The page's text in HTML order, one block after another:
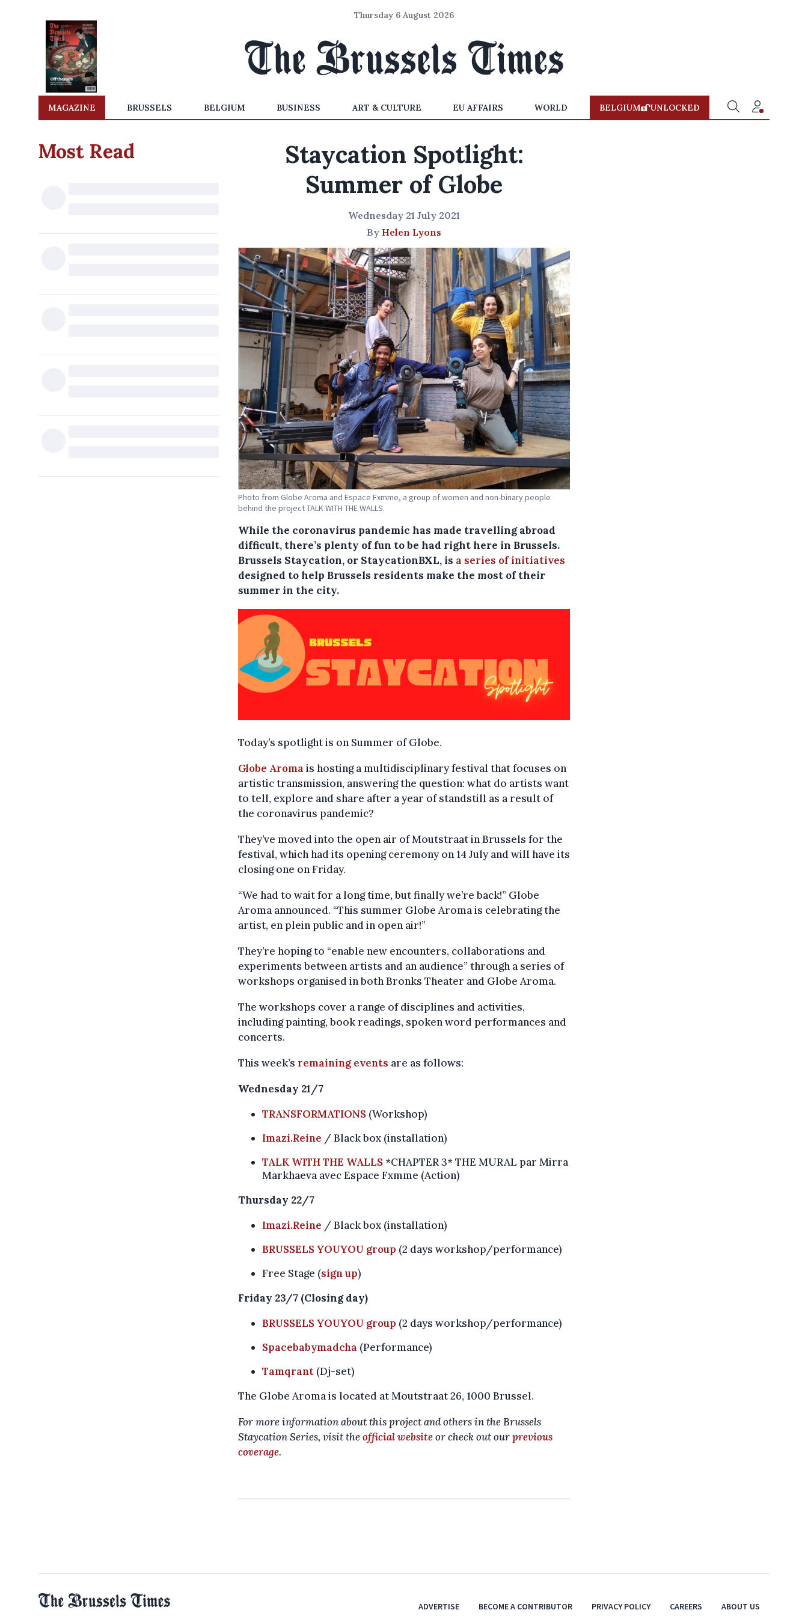
Thursday 6 August 2026
MAGAZINE BRUSSELS BELGIUM BUSINESS ART & CULTURE EU AFFAIRS WORLD BELGIUM UNLOCKED
Most Read
Staycation Spotlight:
Summer of Globe
Wednesday 21 July 2021
By Helen Lyons
Photo from Globe Aroma and Espace Fxmme, a group of women and non-binary people
behind the project TALK WITH THE WALLS.
While the coronavirus pandemic has made travelling abroad
difficult, there’s plenty of fun to be had right here in Brussels.
Brussels Staycation, or StaycationBXL, is a series of initiatives
designed to help Brussels residents make the most of their
summer in the city.
Today’s spotlight is on Summer of Globe.
Globe Aroma is hosting a multidisciplinary festival that focuses on
artistic transmission, answering the question: what do artists want
to tell, explore and share after a year of standstill as a result of
the coronavirus pandemic?
They’ve moved into the open air of Moutstraat in Brussels for the
festival, which had its opening ceremony on 14 July and will have its
closing one on Friday.
“We had to wait for a long time, but finally we’re back!” Globe
Aroma announced. “This summer Globe Aroma is celebrating the
artist, en plein public and in open air!”
They’re hoping to “enable new encounters, collaborations and
experiments between artists and an audience” through a series of
workshops organised in both Bronks Theater and Globe Aroma.
The workshops cover a range of disciplines and activities,
including painting, book readings, spoken word performances and
concerts.
This week’s remaining events are as follows:
Wednesday 21/7
TRANSFORMATIONS (Workshop)
Imazi.Reine / Black box (installation)
TALK WITH THE WALLS *CHAPTER 3* THE MURAL par Mirra
Markhaeva avec Espace Fxmme (Action)
Thursday 22/7
Imazi.Reine / Black box (installation)
BRUSSELS YOUYOU group (2 days workshop/performance)
Free Stage (sign up)
Friday 23/7 (Closing day)
BRUSSELS YOUYOU group (2 days workshop/performance)
Spacebabymadcha (Performance)
Tamqrant (Dj-set)
The Globe Aroma is located at Moutstraat 26, 1000 Brussel.
For more information about this project and others in the Brussels
Staycation Series, visit theofficial websiteor check out ourprevious
coverage.
ADVERTISE BECOME A CONTRIBUTOR PRIVACY POLICY CAREERS ABOUT US